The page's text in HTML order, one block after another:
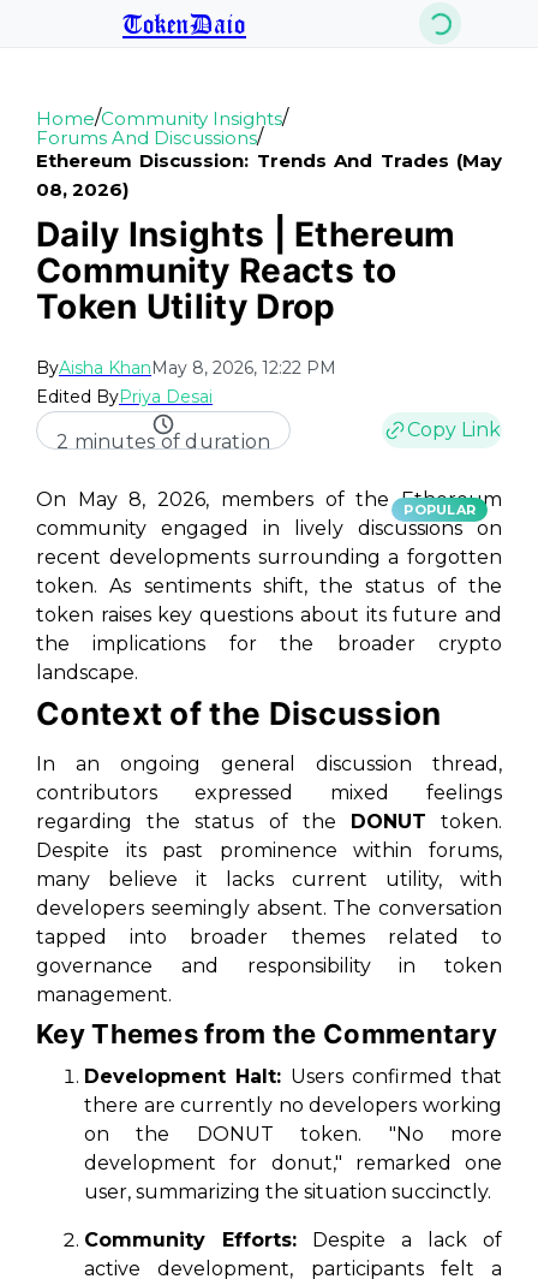
TokenDaio
Home/Community Insights/
Forums And Discussions/
Ethereum Discussion: Trends And Trades (may
08, 2026)
Daily Insights | Ethereum
Community Reacts to
Token Utility Drop
ByAisha KhanMay 8, 2026, 12:22 PM
Edited ByPriya Desai
2 minutes of duration
Copy Link
POPULAR
On May 8, 2026, members of the Ethereum
community engaged in lively discussions on
recent developments surrounding a forgotten
token. As sentiments shift, the status of the
token raises key questions about its future and
the implications for the broader crypto
landscape.
Context of the Discussion
In an ongoing general discussion thread,
contributors expressed mixed feelings
regarding the status of the DONUT token.
Despite its past prominence within forums,
many believe it lacks current utility, with
developers seemingly absent. The conversation
tapped into broader themes related to
governance and responsibility in token
management.
Key Themes from the Commentary
Development Halt: Users confirmed that
there are currently no developers working
on the DONUT token. "No more
development for donut," remarked one
user, summarizing the situation succinctly.
Community Efforts: Despite a lack of
active development, participants felt a